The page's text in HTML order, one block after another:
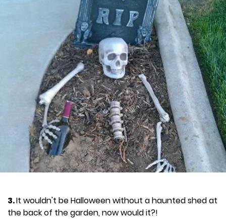
3.It wouldn't be Halloween without a haunted shed at
the back of the garden, now would it?!